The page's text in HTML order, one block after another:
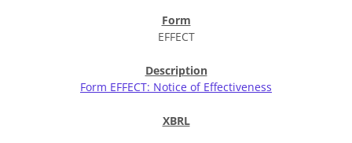
EFFECT
Form EFFECT: Notice of Effectiveness